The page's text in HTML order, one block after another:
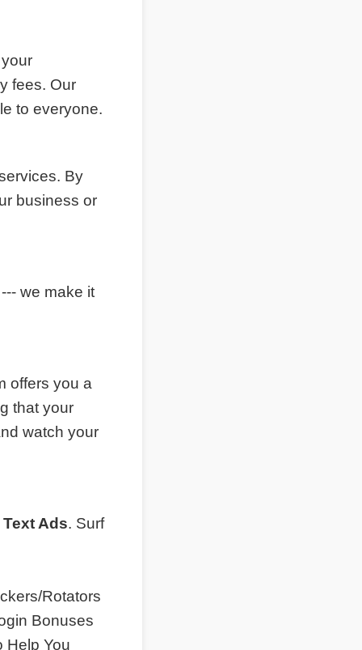
fees. Our
to everyone.
By
business or
we make it
offers you a
that your
watch your
Ads. Surf
Rotators
Bonuses
Help You